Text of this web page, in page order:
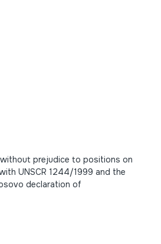
prejudice to positions on
UNSCR 1244/1999 and the
declaration of